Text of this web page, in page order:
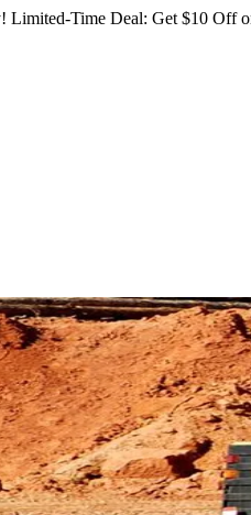
Limited-Time Deal: Get $10 Off